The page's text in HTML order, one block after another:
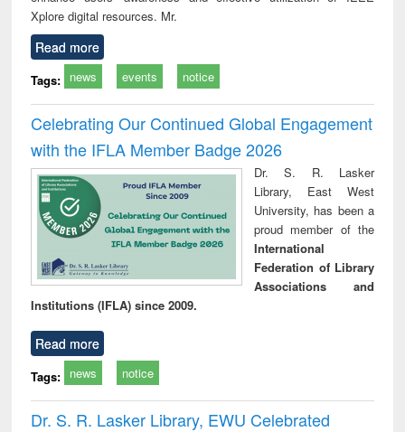
Xplore digital resources. Mr.
Read more
Tags: news events notice
Celebrating Our Continued Global Engagement
with the IFLA Member Badge 2026
Dr. S. R. Lasker
Library, East West
University, has been a
proud member of the
International
Federation of Library
Associations and
Institutions (IFLA) since 2009.
Read more
Tags: news notice
Dr. S. R. Lasker Library, EWU Celebrated